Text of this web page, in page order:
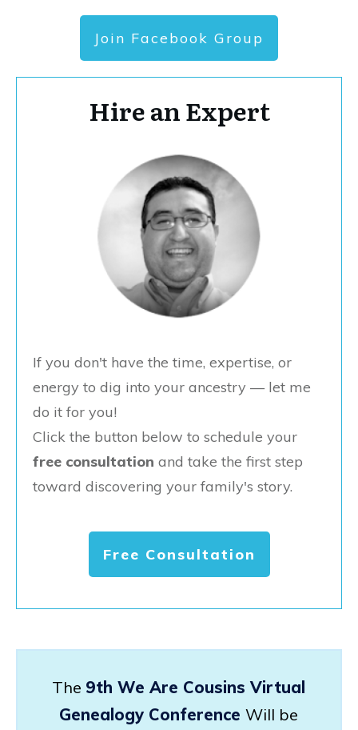
Join Facebook Group
Hire an Expert
If you don't have the time, expertise, or
energy to dig into your ancestry — let me
do it for you!
Click the button below to schedule your
free consultation and take the first step
toward discovering your family's story.
Free Consultation
The 9th We Are Cousins Virtual
Genealogy Conference Will be